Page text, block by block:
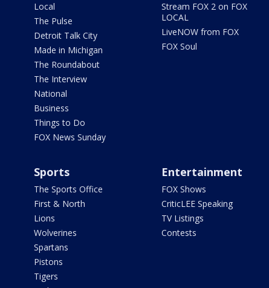
Local
The Pulse
Detroit Talk City
Made in Michigan
The Roundabout
The Interview
National
Business
Things to Do
FOX News Sunday
Stream FOX 2 on FOX
LOCAL
LiveNOW from FOX
FOX Soul
Sports
The Sports Office
First & North
Lions
Wolverines
Spartans
Pistons
Tigers
Entertainment
FOX Shows
CriticLEE Speaking
TV Listings
Contests